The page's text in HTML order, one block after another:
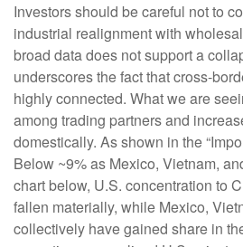
Investors should be careful not to
industrial realignment with
broad data does not support a
underscores the fact that cross-
highly connected. What we are
among trading partners and
domestically. As shown in the
Below ~9% as Mexico, Vietnam,
chart below, U.S. concentration to
fallen materially, while Mexico,
collectively have gained share in